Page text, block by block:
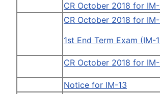
CR October 2018 for
CR October 2018 for
1st End Term Exam (IM-
CR October 2018 for
Notice for IM-13